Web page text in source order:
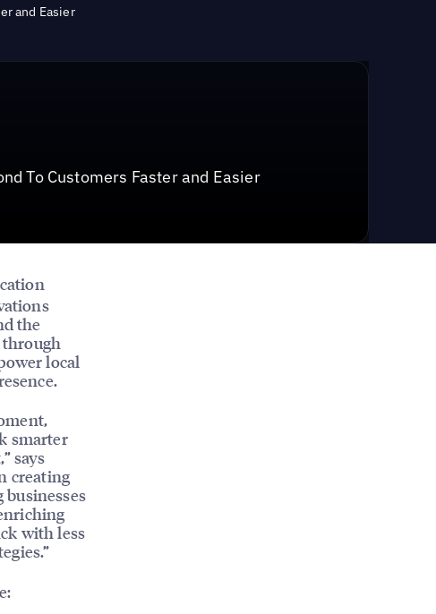
and Easier
To Customers Faster and Easier
the
local
smarter
says
creating
with less